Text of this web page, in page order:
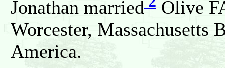
Jonathan married
Olive
Worcester,
America.